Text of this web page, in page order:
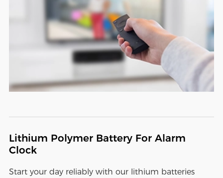
Lithium Polymer Battery For Alarm
Clock
Start your day reliably with our lithium batteries